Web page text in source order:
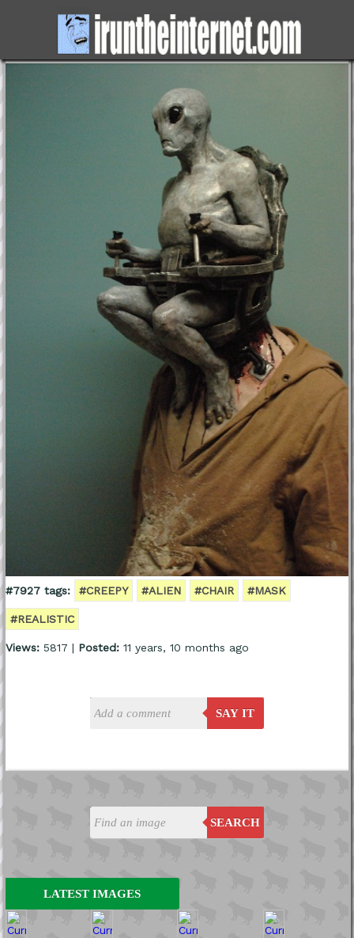
SEARCH
LATEST IMAGES
#7927 tags: #CREEPY #ALIEN #CHAIR #MASK
#REALISTIC
Views:5817 | Posted:11 years, 10 months ago
SAY IT